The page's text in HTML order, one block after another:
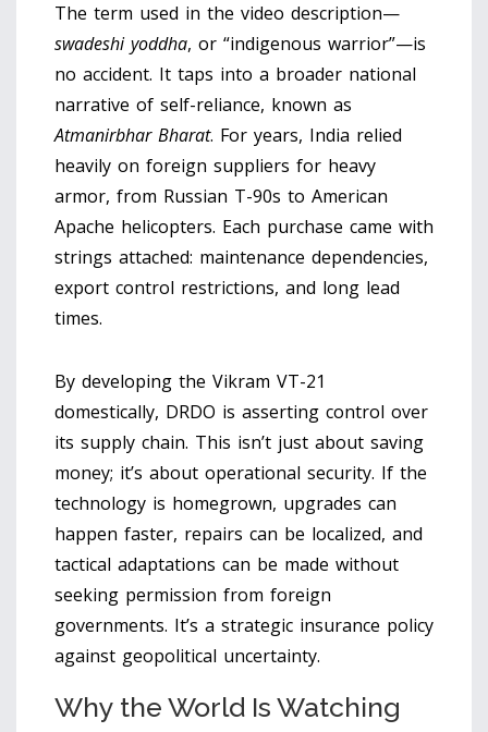
The term used in the video description—
swadeshi yoddha, or “indigenous warrior”—is
no accident. It taps into a broader national
narrative of self-reliance, known as
Atmanirbhar Bharat. For years, India relied
heavily on foreign suppliers for heavy
armor, from Russian T-90s to American
Apache helicopters. Each purchase came with
strings attached: maintenance dependencies,
export control restrictions, and long lead
times.
By developing the Vikram VT-21
domestically, DRDO is asserting control over
its supply chain. This isn’t just about saving
money; it’s about operational security. If the
technology is homegrown, upgrades can
happen faster, repairs can be localized, and
tactical adaptations can be made without
seeking permission from foreign
governments. It’s a strategic insurance policy
against geopolitical uncertainty.
Why the World Is Watching